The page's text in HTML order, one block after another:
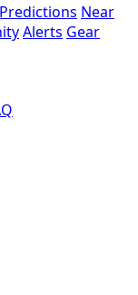
Predictions Near
Alerts Gear